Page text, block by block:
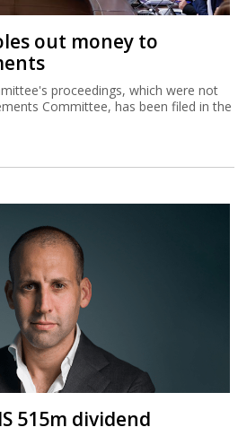
out money to
proceedings, which were not
Committee, has been filed in the
515m dividend